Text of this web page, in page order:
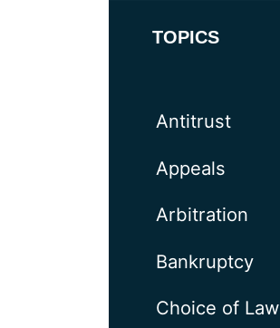
TOPICS
Antitrust
Appeals
Arbitration
Bankruptcy
Choice of Law